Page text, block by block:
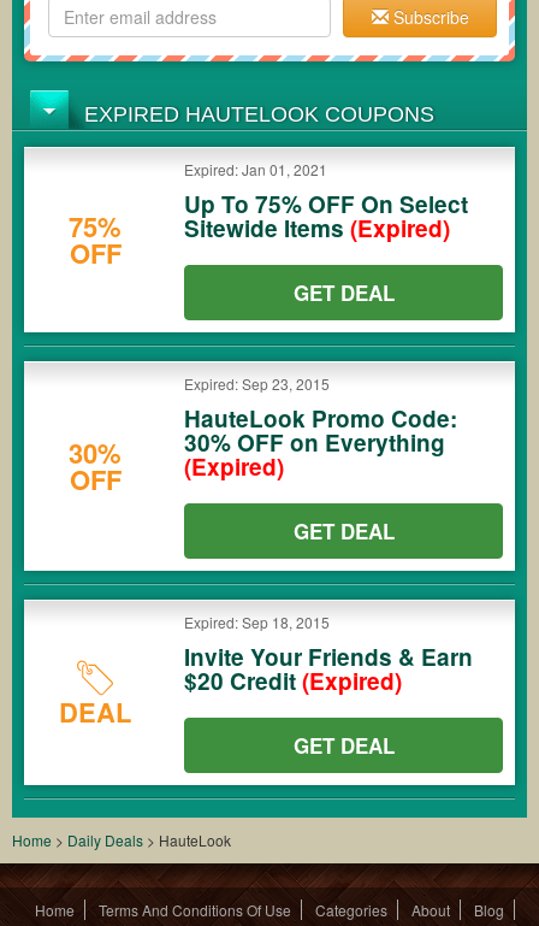
Subscribe
EXPIRED HAUTELOOK COUPONS
75%
OFF
Expired: Jan 01, 2021
Up To 75% OFF On Select
Sitewide Items (Expired)
GET DEAL
30%
OFF
Expired: Sep 23, 2015
HauteLook Promo Code:
30% OFF on Everything
(Expired)
GET DEAL
DEAL
Expired: Sep 18, 2015
Invite Your Friends & Earn
$20 Credit(Expired)
GET DEAL
Home > Daily Deals > HauteLook
Home Terms And Conditions Of Use Categories About
Blog